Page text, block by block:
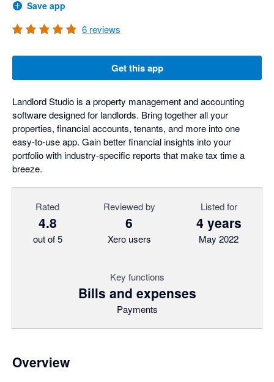
Save app
6 reviews
Get this app
Landlord Studio is a property management and accounting
software designed for landlords. Bring together all your
properties, financial accounts, tenants, and more into one
easy-to-use app. Gain better financial insights into your
portfolio with industry-specific reports that make tax time a
breeze.
Rated
4.8
out of 5
Reviewed by
6
Xero users
Listed for
4 years
May 2022
Key functions
Bills and expenses
Payments
Overview